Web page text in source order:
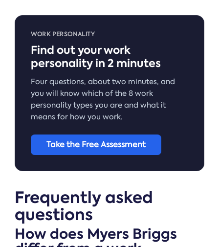
WORK PERSONALITY
Find out your work
personality in 2 minutes
Four questions, about two minutes, and
you will know which of the 8 work
personality types you are and what it
means for how you work.
Take the Free Assessment
Frequently asked
questions
How does Myers Briggs